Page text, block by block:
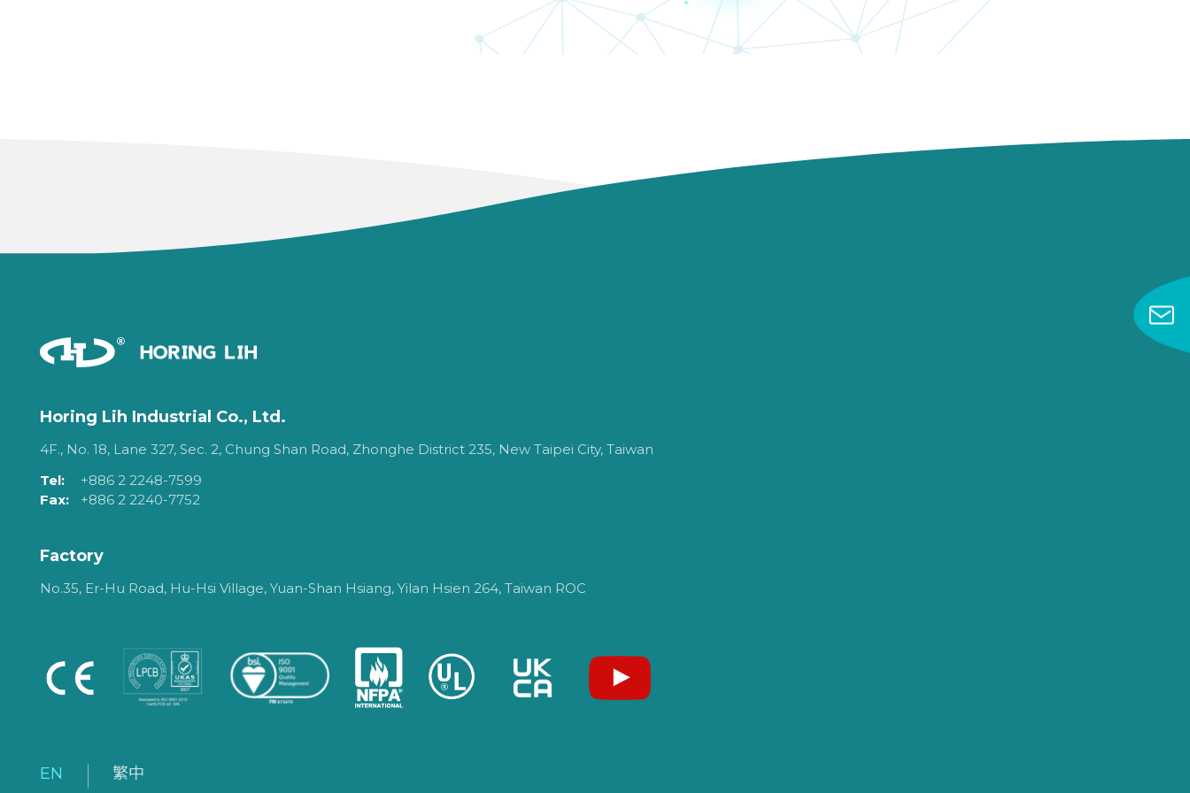
Horing Lih Industrial Co., Ltd.
4F., No. 18, Lane 327, Sec. 2, Chung Shan Road, Zhonghe District 235, New Taipei City, Taiwan
Tel:
+886 2 2248-7599
Fax:
+886 2 2240-7752
Factory
No.35, Er-Hu Road, Hu-Hsi Village, Yuan-Shan Hsiang, Yilan Hsien 264, Taiwan ROC
EN 繁中